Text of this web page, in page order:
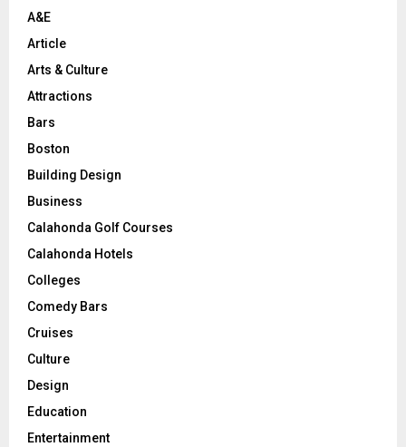
A&E
Article
Arts & Culture
Attractions
Bars
Boston
Building Design
Business
Calahonda Golf Courses
Calahonda Hotels
Colleges
Comedy Bars
Cruises
Culture
Design
Education
Entertainment